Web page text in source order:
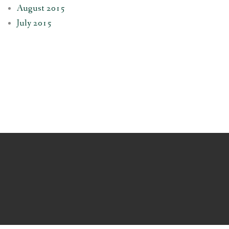
August 2015
July 2015